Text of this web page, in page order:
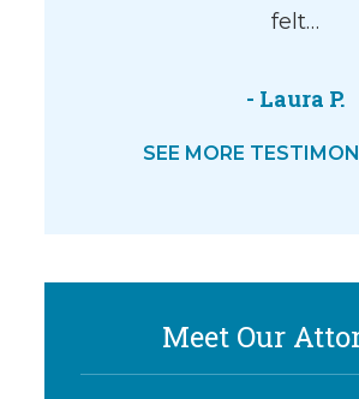
felt…
- Laura P.
SEE MORE
Meet Our